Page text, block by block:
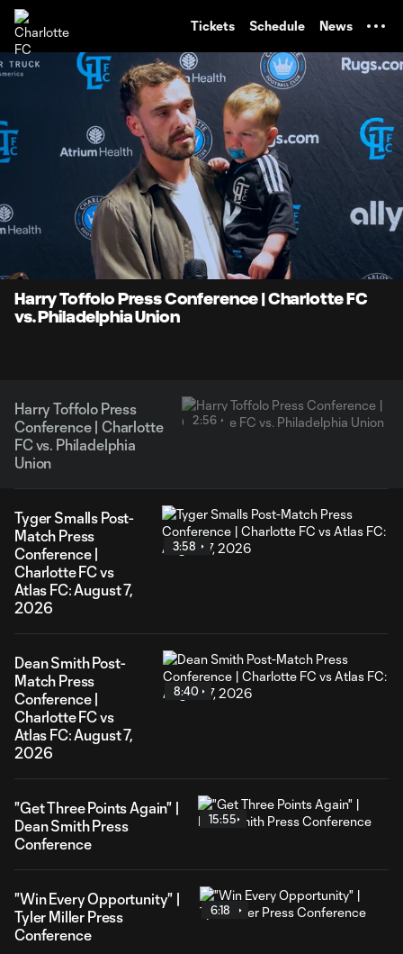
Tickets Schedule News
Current
Loaded:
28.15%
2:56
Unmute
Harry Toffolo Press Conference | Charlotte FC
vs. Philadelphia Union
Harry Toffolo Press
Conference | Charlotte
FC vs. Philadelphia
Union
2:56
Tyger Smalls Post-
Match Press
Conference |
Charlotte FC vs
Atlas FC: August 7,
2026
3:58
Dean Smith Post-
Match Press
Conference |
Charlotte FC vs
Atlas FC: August 7,
2026
8:40
"Get Three Points Again" |
Dean Smith Press
Conference
15:55
"Win Every Opportunity" |
Tyler Miller Press
Conference
6:18